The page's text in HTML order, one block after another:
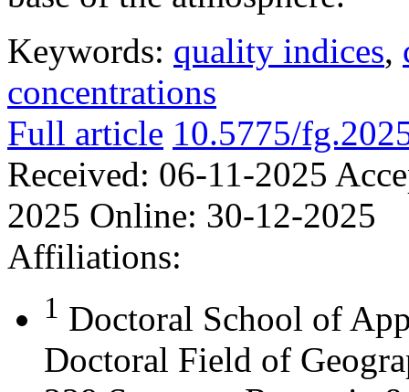
Keywords: quality indices,
concentrations
Full article 10.5775/
Received: 06-11-2025
2025 Online: 30-12-2025
Affiliations:
1 Doctoral School of
Doctoral Field of